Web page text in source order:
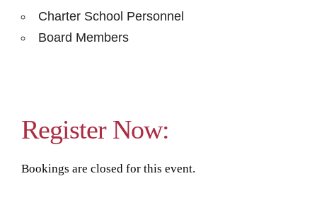
Charter School Personnel
Board Members
Register Now:
Bookings are closed for this event.